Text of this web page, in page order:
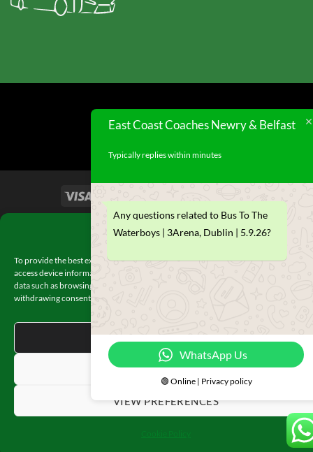
Manage Consent
To provide the best experiences, we use technologies like cookies to store and/or
access device information. Consenting to these technologies will allow us to
data such as browsing behavior or unique IDs on this site. Not consenting or
withdrawing consent, may adversely affect certain features and functions.
ACCEPT
DENY
VIEW PREFERENCES
© 2026 UX Themes
TERMS & CONDITIONS
East Coast Coaches Newry & Belfast
Typically replies within minutes
Any questions related to Bus To The
Waterboys | 3Arena, Dublin | 5.9.26?
WhatsApp Us
🟢 Online | Privacy policy